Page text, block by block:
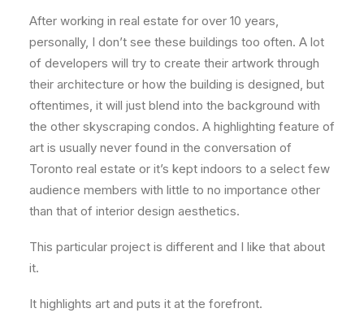
After working in real estate for over 10 years,
personally, I don’t see these buildings too often. A lot
of developers will try to create their artwork through
their architecture or how the building is designed, but
oftentimes, it will just blend into the background with
the other skyscraping condos. A highlighting feature of
art is usually never found in the conversation of
Toronto real estate or it’s kept indoors to a select few
audience members with little to no importance other
than that of interior design aesthetics.
This particular project is different and I like that about
it.
It highlights art and puts it at the forefront.